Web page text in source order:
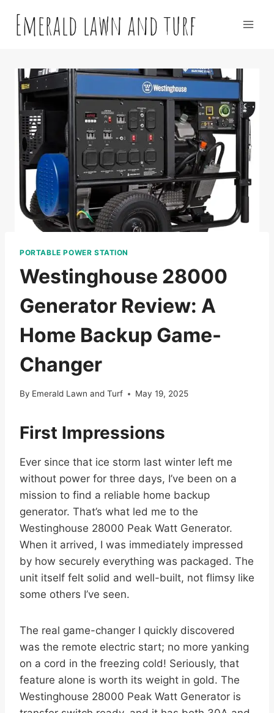
contentEmerald lawn and turf
PORTABLE POWER STATION
Westinghouse 28000
Generator Review: A
Home Backup Game-
Changer
By Emerald Lawn and Turf May 19, 2025
First Impressions
Ever since that ice storm last winter left me
without power for three days, I’ve been on a
mission to find a reliable home backup
generator. That’s what led me to the
Westinghouse 28000 Peak Watt Generator.
When it arrived, I was immediately impressed
by how securely everything was packaged. The
unit itself felt solid and well-built, not flimsy like
some others I’ve seen.
The real game-changer I quickly discovered
was the remote electric start; no more yanking
on a cord in the freezing cold! Seriously, that
feature alone is worth its weight in gold. The
Westinghouse 28000 Peak Watt Generator is